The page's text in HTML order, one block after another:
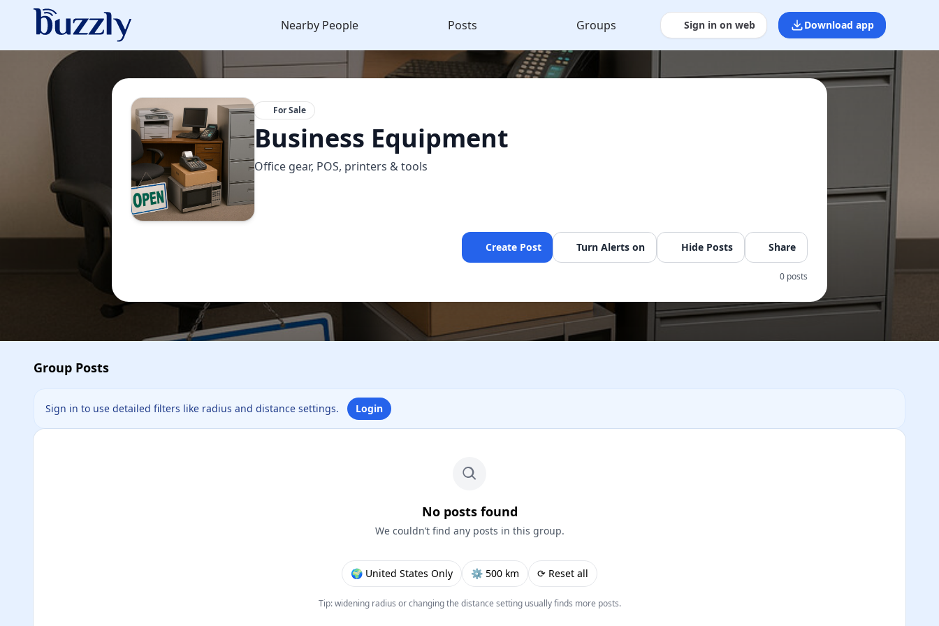
Nearby People Posts Groups Sign in on web Download app
For Sale
Business Equipment
Office gear, POS, printers & tools
Create Post Turn Alerts on Hide Posts Share
0 posts
Group Posts
Sign in to use detailed filters like radius and distance settings. Login
No posts found
We couldn’t find any posts in this group.
🌍 United States Only ⚙︎ 500 km ⟳ Reset all
Tip: widening radius or changing the distance setting usually finds more posts.